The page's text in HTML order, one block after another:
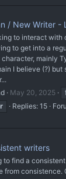
/ New Writer -
to interact with
to get into a
mainly
I believe (?)
May 20, 2025
Replies: 15
writers
to find a
from consistence.